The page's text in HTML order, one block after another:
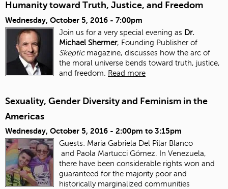
Humanity toward Truth, Justice, and Freedom
Wednesday, October 5, 2016 - 7:00pm
Join us for a very special evening as Dr.
Michael Shermer, Founding Publisher of
Skepticmagazine, discusses how the arc of
the moral universe bends toward truth, justice,
and freedom. Read more
Sexuality, Gender Diversity and Feminism in the
Americas
Wednesday, October 5, 2016 - 2:00pm to 3:15pm
Guests: Maria Gabriela Del Pilar Blanco
and Paola Martucci Gómez. In Venezuela,
there have been considerable rights won and
guaranteed for the majority poor and
historically marginalized communities